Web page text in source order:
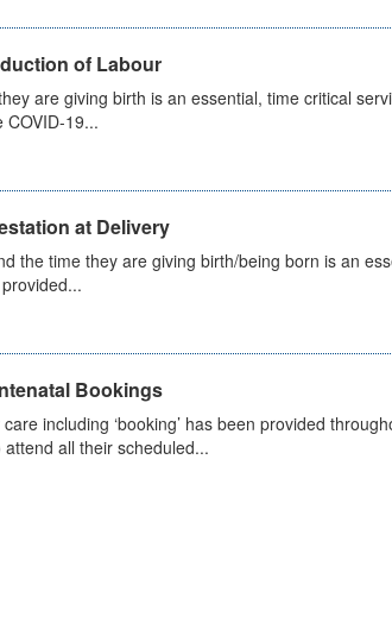
of Labour
are giving birth is an essential, time critical
19...
at Delivery
the time they are giving birth/being born is an
Bookings
including ‘booking’ has been provided
all their scheduled...